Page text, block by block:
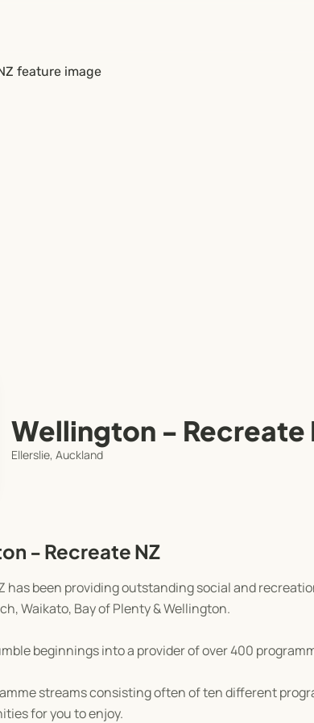
Wellington - Recreate
Ellerslie, Auckland
- Recreate NZ
has been providing outstanding social and
Waikato, Bay of Plenty & Wellington.
beginnings into a provider of over 400
streams consisting often of ten different
for you to enjoy.